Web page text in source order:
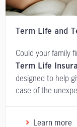
Term Life and
Could your family
Term Life
designed to help
case of the
Learn more